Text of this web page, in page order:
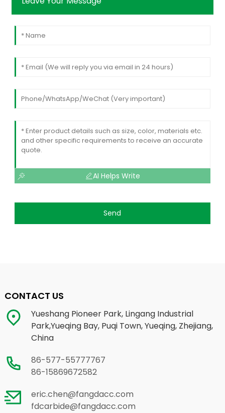
AI Helps Write
Send
CONTACT US
Yueshang Pioneer Park, Lingang Industrial
Park,Yueqing Bay, Puqi Town, Yueqing, Zhejiang,
China
86-577-55777767
86-15869672582
eric.chen@fangdacc.com
fdcarbide@fangdacc.com